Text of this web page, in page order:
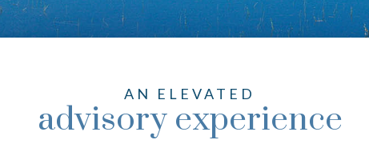
AN ELEVATED
advisory experience